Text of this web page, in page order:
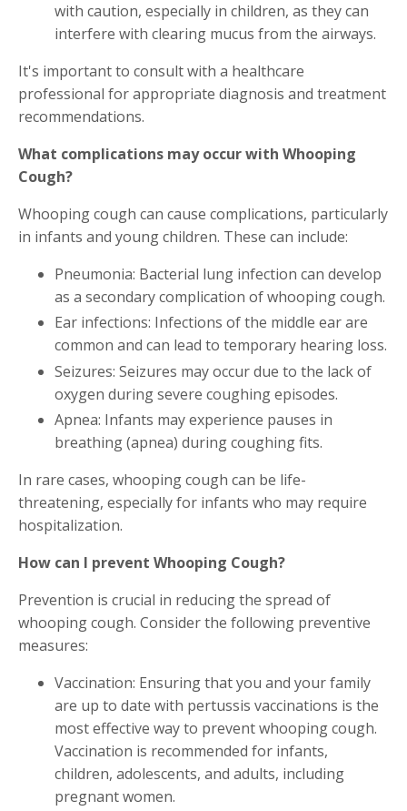
with caution, especially in children, as they can
interfere with clearing mucus from the airways.
It's important to consult with a healthcare
professional for appropriate diagnosis and treatment
recommendations.
What complications may occur with Whooping
Cough?
Whooping cough can cause complications, particularly
in infants and young children. These can include:
Pneumonia: Bacterial lung infection can develop
as a secondary complication of whooping cough.
Ear infections: Infections of the middle ear are
common and can lead to temporary hearing loss.
Seizures: Seizures may occur due to the lack of
oxygen during severe coughing episodes.
Apnea: Infants may experience pauses in
breathing (apnea) during coughing fits.
In rare cases, whooping cough can be life-
threatening, especially for infants who may require
hospitalization.
How can I prevent Whooping Cough?
Prevention is crucial in reducing the spread of
whooping cough. Consider the following preventive
measures:
Vaccination: Ensuring that you and your family
are up to date with pertussis vaccinations is the
most effective way to prevent whooping cough.
Vaccination is recommended for infants,
children, adolescents, and adults, including
pregnant women.